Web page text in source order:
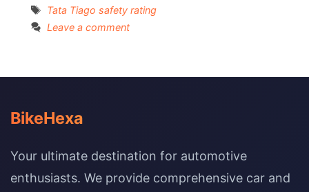
Tags
Tata Tiago safety rating
Leave a comment
BikeHexa
Your ultimate destination for automotive
enthusiasts. We provide comprehensive car and